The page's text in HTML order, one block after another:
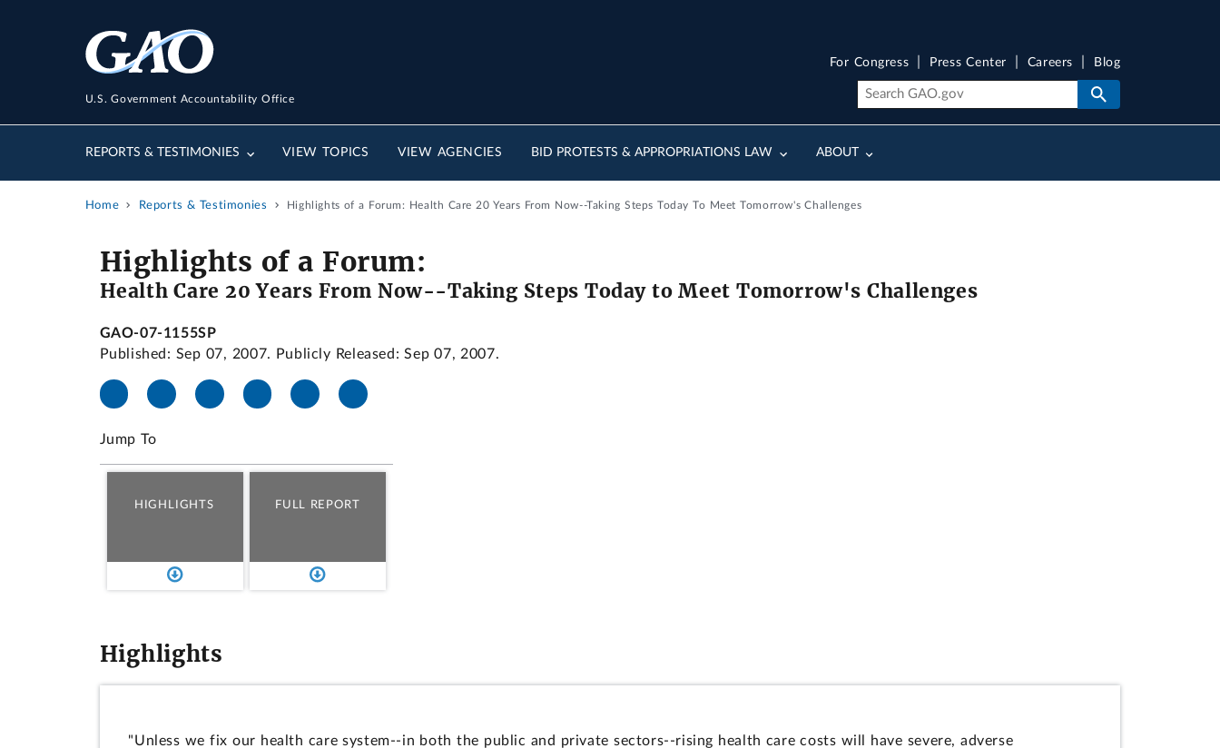
U.S. Government Accountability Office
REPORTS & TESTIMONIES VIEW TOPICS VIEW AGENCIES BID PROTESTS & APPROPRIATIONS LAW ABOUT
For Congress Press Center Careers Blog
Home Reports & Testimonies Highlights of a Forum: Health Care 20 Years From Now--Taking Steps Today To Meet Tomorrow's Challenges
Highlights of a Forum:
Health Care 20 Years From Now--Taking Steps Today to Meet Tomorrow's Challenges
GAO-07-1155SP
Published: Sep 07, 2007. Publicly Released: Sep 07, 2007.
Jump To
HIGHLIGHTS FULL REPORT
Highlights
"Unless we fix our health care system--in both the public and private sectors--rising health care costs will have severe, adverse